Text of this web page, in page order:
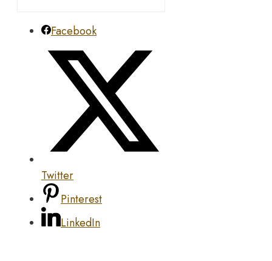
Facebook
Twitter
Pinterest
LinkedIn